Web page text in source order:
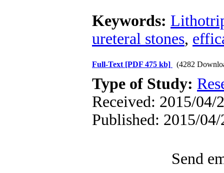
Keywords:
ureteral stones,
Full-Text [PDF 475 kb] (4282
Type of Study:
Received: 2015/04/
Published: 2015/04/
Send